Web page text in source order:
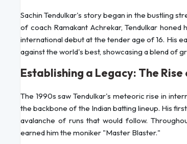
Sachin Tendulkar's story began in the bustling
of coach Ramakant Achrekar, Tendulkar
international debut at the tender age of 16. His
against the world's best, showcasing a blend of
Establishing a Legacy: The
The 1990s saw Tendulkar's meteoric rise in
the backbone of the Indian batting lineup. His
avalanche of runs that would follow.
earned him the moniker "Master Blaster."